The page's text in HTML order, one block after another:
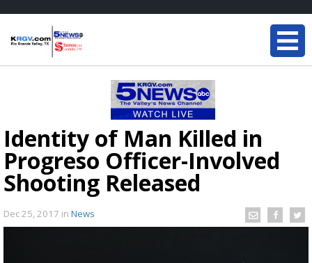
Identity of Man Killed in
Progreso Officer-Involved
Shooting Released
Dec 25, 2017 in News